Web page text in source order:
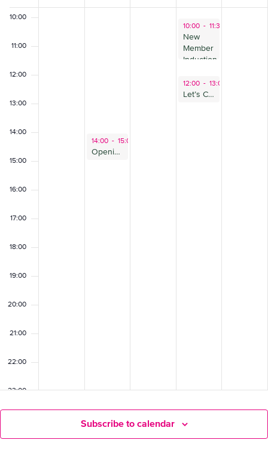
of
Events
10:00
11:00
12:00
13:00
14:00
15:00
16:00
17:00
18:00
19:00
20:00
21:00
22:00
23:00
July 16, 2024
14:00 - 15:00
Opening Doors Forum: Beyond Ban the Box
July 18, 2024
10:00 - 11:30
New
Member
Induction-
July 18, 2024
12:00 - 13:00
Let’s Care Together – Programme Introduction (for Employers)
Subscribe to calendar